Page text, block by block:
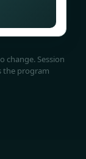
change. Session
the program